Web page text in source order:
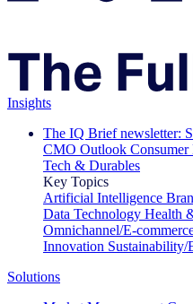
Insights
The IQ Brief newsletter:
CMO Outlook
Tech & Durables
Key Topics
Artificial Intelligence
Data Technology Health
Omnichannel/E-
Innovation Sustainability/
Solutions